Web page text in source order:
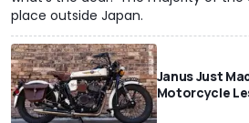
place outside Japan.
Janus Just
Motorcycle